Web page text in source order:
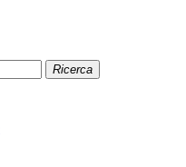
Ricerca